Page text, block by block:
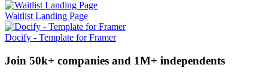
Waitlist Landing Page
Docify - Template for Framer
Join 50k+ companies and 1M+ independents